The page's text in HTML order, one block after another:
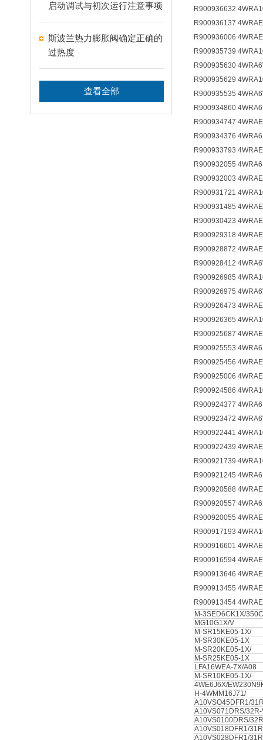
启动调试与初次运行注意事项
斯波兰热力膨胀阀确定正确的
过热度
查看全部
R900936632
R900936137
R900936006
R900935739
R900935630
R900935629
R900935535
R900934860
R900934747
R900934376
R900933793
R900932055
R900932003
R900931721
R900931485
R900930423
R900929318
R900928872
R900928412
R900926985
R900926975
R900926473
R900926365
R900925687
R900925553
R900925456
R900925006
R900924586
R900924377
R900923472
R900922441
R900922439
R900921739
R900921245
R900920588
R900920557
R900920055
R900917193
R900916601
R900916594
R900913646
R900913455
R900913454
M-3SED6CK1X/
MG10G1X/V
M-SR15KE05-1X/
M-SR30KE05-1X
M-SR20KE05-1X/
M-SR25KE05-1X
LFA16WEA-7X/A08
M-SR10KE05-1X/
4WE6J6X/
H-4WMM16J71/
A10VSO45DFR1/
A10VS071DRS/
A10VS0100DRS/
A10VS018DFR1/
A10VS028DFR1/